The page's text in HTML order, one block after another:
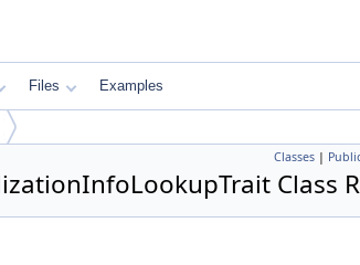
Files Examples
Classes |
Class